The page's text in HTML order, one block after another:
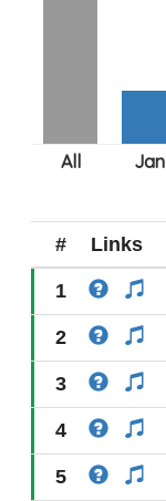
# Links
1
2
3
4
5